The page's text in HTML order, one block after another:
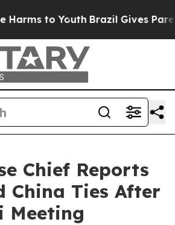
to Youth Brazil Gives
Chief Reports
China Ties After
Meeting